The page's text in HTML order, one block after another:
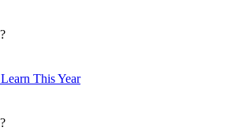
This Year